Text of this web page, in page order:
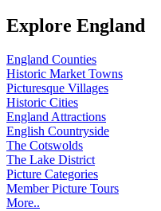
Explore England
England Counties
Historic Market Towns
Picturesque Villages
Historic Cities
England Attractions
English Countryside
The Cotswolds
The Lake District
Picture Categories
Member Picture Tours
More..